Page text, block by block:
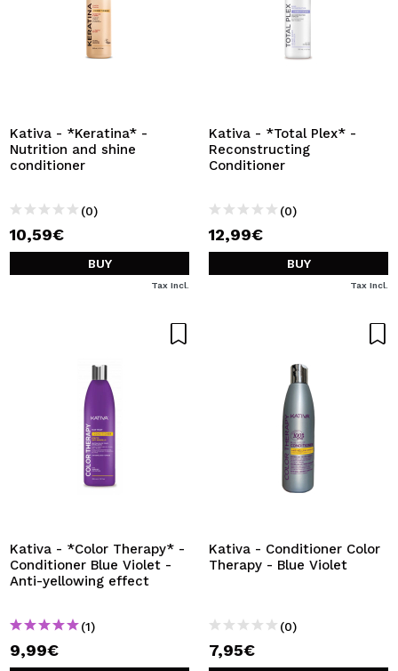
Kativa - *Keratina* -
Nutrition and shine
conditioner
(0)
10,59€
BUY
Tax Incl.
Kativa - *Total Plex* -
Reconstructing
Conditioner
(0)
12,99€
BUY
Tax Incl.
Kativa - *Color Therapy* -
Conditioner Blue Violet -
Anti-yellowing effect
(1)
9,99€
Kativa - Conditioner Color
Therapy - Blue Violet
(0)
7,95€